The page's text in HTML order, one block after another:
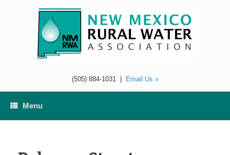
(505) 884-1031| Email Us »
Menu